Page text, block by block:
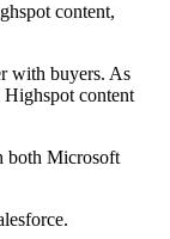
content,
with buyers. As
content
both Microsoft